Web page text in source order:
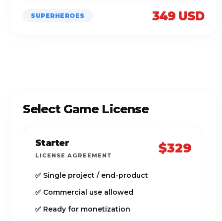
SUPERHEROES 349 USD
Select Game License
Starter
LICENSE AGREEMENT $329
✅ Single project / end-product
✅ Commercial use allowed
✅ Ready for monetization